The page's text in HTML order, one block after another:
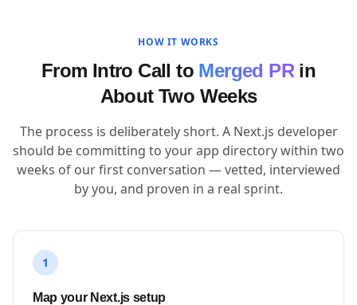
HOW IT WORKS
From Intro Call to Merged PR in
About Two Weeks
The process is deliberately short. A Next.js developer
should be committing to your app directory within two
weeks of our first conversation — vetted, interviewed
by you, and proven in a real sprint.
1
Map your Next.js setup